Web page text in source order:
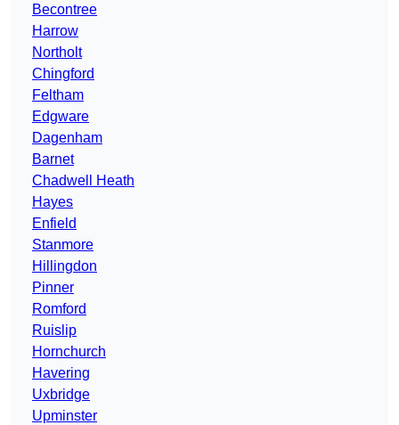
Becontree
Harrow
Northolt
Chingford
Feltham
Edgware
Dagenham
Barnet
Chadwell Heath
Hayes
Enfield
Stanmore
Hillingdon
Pinner
Romford
Ruislip
Hornchurch
Havering
Uxbridge
Upminster